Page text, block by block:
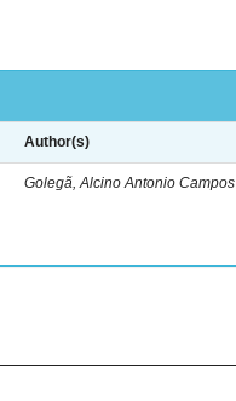
Author(s)
Golegã, Alcino Antonio Campos